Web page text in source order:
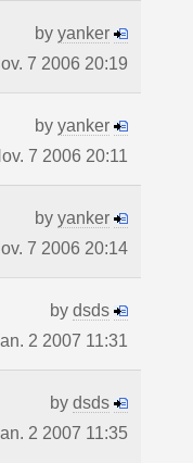
by yanker
7 2006 20:19
by yanker
7 2006 20:11
by yanker
7 2006 20:14
by dsds
2 2007 11:31
by dsds
2 2007 11:35